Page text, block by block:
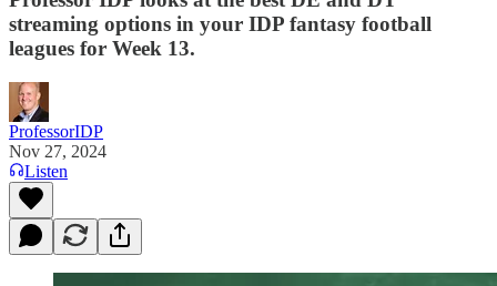
streaming options in your IDP fantasy football
leagues for Week 13.
ProfessorIDP
Nov 27, 2024
Listen